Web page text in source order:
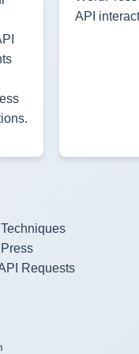
API
Requests